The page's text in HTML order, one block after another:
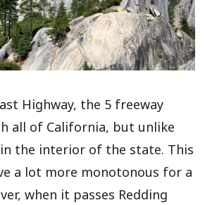
Highway, the 5 freeway
all of California, but unlike
the interior of the state. This
a lot more monotonous for a
when it passes Redding